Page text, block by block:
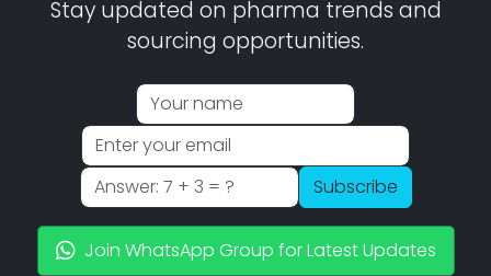
Stay updated on pharma trends and
sourcing opportunities.
Subscribe
Join WhatsApp Group for Latest Updates